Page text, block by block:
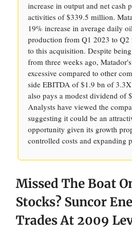
increase in output and net cash
activities of $339.5 million.
19% increase in average daily
production from Q1 2023 to
to this acquisition. Despite
from three weeks ago,
excessive compared to other
side EBITDA of $1.9 bn of
also pays a modest dividend of
Analysts have viewed the
suggesting it could be an
opportunity given its growth
controlled costs and expanding
Missed The Boat
Stocks? Suncor
Trades At 2009